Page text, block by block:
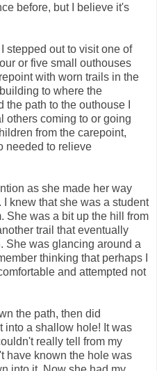
before, but I believe it's
stepped out to visit one of
or five small outhouses
with worn trails in the
to where the
path to the outhouse I
others coming to or going
from the carepoint,
needed to relieve
as she made her way
knew that she was a student
She was a bit up the hill from
trail that eventually
She was glancing around a
thinking that perhaps I
and attempted not
the path, then did
into a shallow hole! It was
really tell from my
have known the hole was